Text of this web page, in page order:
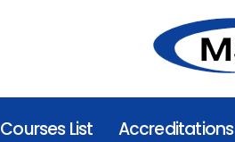
Courses List Accreditations